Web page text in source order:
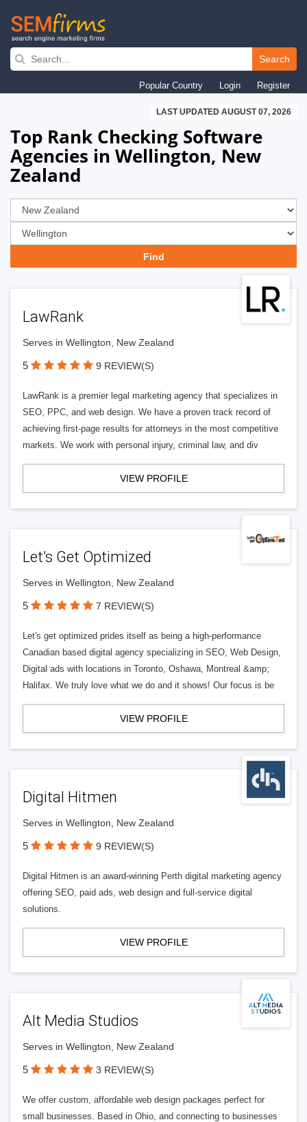
Skip
navigation
Search
Popular Country Login Register
LAST UPDATED AUGUST 07, 2026
Top Rank Checking Software
Agencies in Wellington, New
Zealand
LawRank
Serves in Wellington, New Zealand
5 9 REVIEW(S)
LawRank is a premier legal marketing agency that specializes in
SEO, PPC, and web design. We have a proven track record of
achieving first-page results for attorneys in the most competitive
markets. We work with personal injury, criminal law, and div
VIEW PROFILE
Let’s Get Optimized
Serves in Wellington, New Zealand
5 7 REVIEW(S)
Let's get optimized prides itself as being a high-performance
Canadian based digital agency specializing in SEO, Web Design,
Digital ads with locations in Toronto, Oshawa, Montreal &amp;
Halifax. We truly love what we do and it shows! Our focus is be
VIEW PROFILE
Digital Hitmen
Serves in Wellington, New Zealand
5 9 REVIEW(S)
Digital Hitmen is an award-winning Perth digital marketing agency
offering SEO, paid ads, web design and full-service digital
solutions.
VIEW PROFILE
Alt Media Studios
Serves in Wellington, New Zealand
5 3 REVIEW(S)
We offer custom, affordable web design packages perfect for
small businesses. Based in Ohio, and connecting to businesses